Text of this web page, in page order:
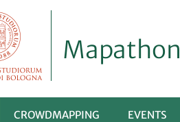
Mapathon
CROWDMAPPING EVENTS